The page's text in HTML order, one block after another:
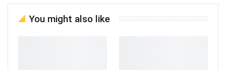
You might also like